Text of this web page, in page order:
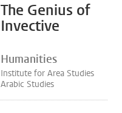
The Genius of
Invective
Humanities
Institute for Area Studies
Arabic Studies